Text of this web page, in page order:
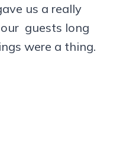
us a really
guests long
were a thing.